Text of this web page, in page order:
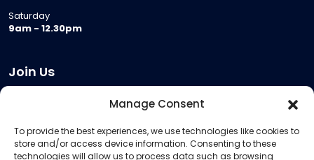
Manage Consent
To provide the best experiences, we use technologies like cookies to
store and/or access device information. Consenting to these
technologies will allow us to process data such as browsing
Saturday
9am - 12.30pm
Join Us
Meeting Room Hire
Remote Invigilation